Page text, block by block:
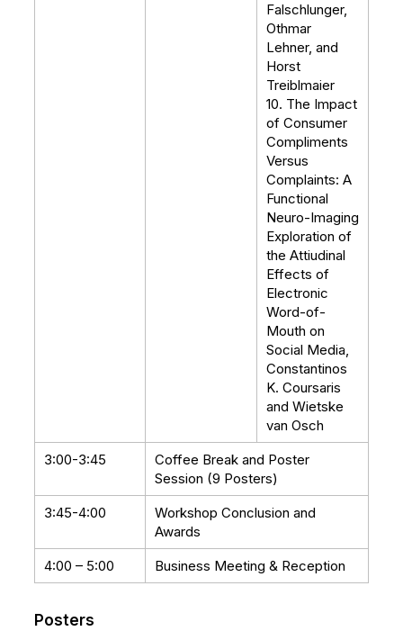
Falschlunger,
Othmar
Lehner, and
Horst
Treiblmaier
10. The Impact
of Consumer
Compliments
Versus
Complaints: A
Functional
Neuro-Imaging
Exploration of
the Attiudinal
Effects of
Electronic
Word-of-
Mouth on
Social Media,
Constantinos
K. Coursaris
and Wietske
van Osch
3:00-3:45
Coffee Break and Poster
Session (9 Posters)
3:45-4:00
Workshop Conclusion and
Awards
4:00 – 5:00
Business Meeting & Reception
Posters